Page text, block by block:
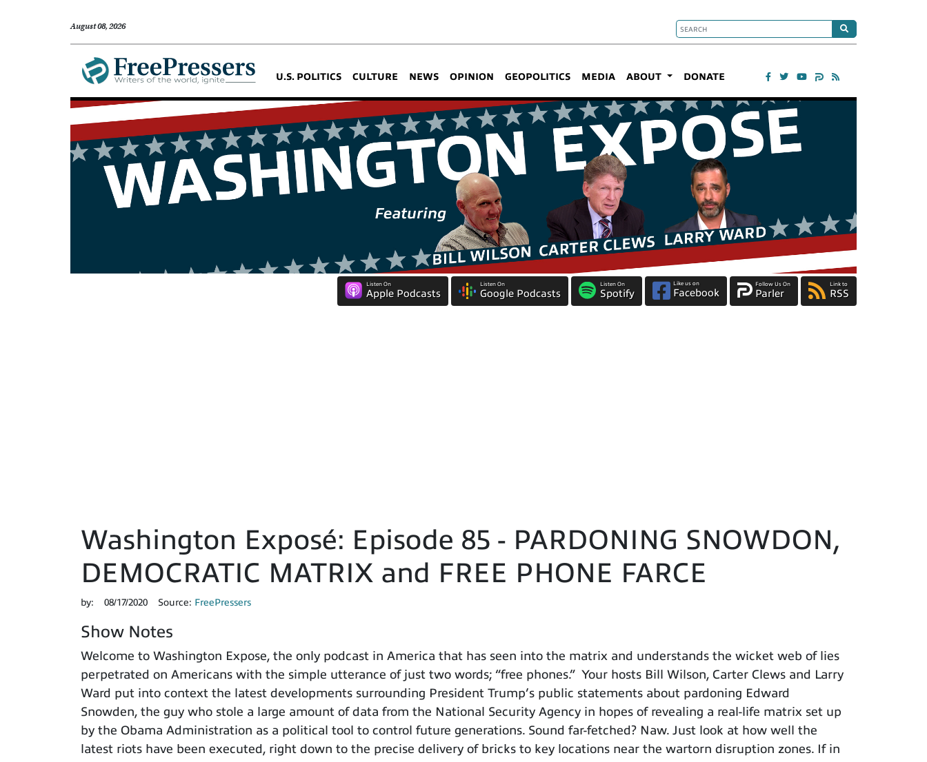
August 08, 2026
U.S. POLITICS CULTURE NEWS OPINION GEOPOLITICS MEDIA ABOUT DONATE
Listen On
Apple Podcasts
Listen On
Google Podcasts
Listen On
Spotify
Like us on
Facebook
Follow Us On
Parler
Link to
RSS
Washington Exposé: Episode 85 - PARDONING SNOWDON,
DEMOCRATIC MATRIX and FREE PHONE FARCE
by: 08/17/2020 Source: FreePressers
Show Notes
Welcome to Washington Expose, the only podcast in America that has seen into the matrix and understands the wicket web of lies
perpetrated on Americans with the simple utterance of just two words; “free phones.” Your hosts Bill Wilson, Carter Clews and Larry
Ward put into context the latest developments surrounding President Trump’s public statements about pardoning Edward
Snowden, the guy who stole a large amount of data from the National Security Agency in hopes of revealing a real-life matrix set up
by the Obama Administration as a political tool to control future generations. Sound far-fetched? Naw. Just look at how well the
latest riots have been executed, right down to the precise delivery of bricks to key locations near the wartorn disruption zones. If in